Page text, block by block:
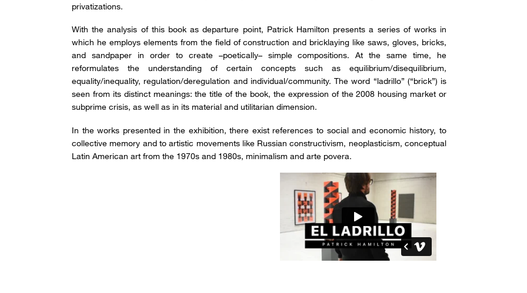
privatizations.
With the analysis of this book as departure point, Patrick Hamilton presents a series of works in
which he employs elements from the field of construction and bricklaying like saws, gloves, bricks,
and sandpaper in order to create –poetically– simple compositions. At the same time, he
reformulates the understanding of certain concepts such as equilibrium/disequilibrium,
equality/inequality, regulation/deregulation and individual/community. The word “ladrillo” (“brick”) is
seen from its distinct meanings: the title of the book, the expression of the 2008 housing market or
subprime crisis, as well as in its material and utilitarian dimension.
In the works presented in the exhibition, there exist references to social and economic history, to
collective memory and to artistic movements like Russian constructivism, neoplasticism, conceptual
Latin American art from the 1970s and 1980s, minimalism and arte povera.